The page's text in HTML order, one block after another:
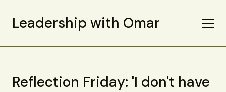
Leadership with Omar
Reflection Friday: 'I don't have